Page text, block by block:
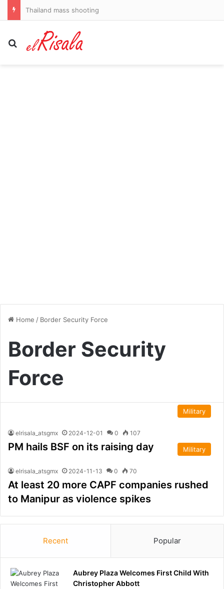
Thailand mass shooting
Search for
Home / Border Security Force
Border Security
Force
Military
elrisala_atsgmx 2024-12-01 0 107
PM hails BSF on its raising day Military
elrisala_atsgmx 2024-11-13 0 70
At least 20 more CAPF companies rushed
to Manipur as violence spikes
Recent Popular
Aubrey Plaza Welcomes First Child With
Christopher Abbott